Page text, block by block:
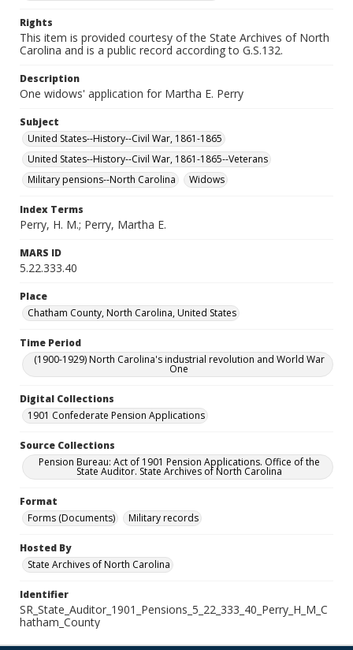
Rights
This item is provided courtesy of the State Archives of North
Carolina and is a public record according to G.S.132.
Description
One widows' application for Martha E. Perry
Subject
United States--History--Civil War, 1861-1865
United States--History--Civil War, 1861-1865--Veterans
Military pensions--North Carolina
Widows
Index Terms
Perry, H. M.; Perry, Martha E.
MARS ID
5.22.333.40
Place
Chatham County, North Carolina, United States
Time Period
(1900-1929) North Carolina's industrial revolution and World War
One
Digital Collections
1901 Confederate Pension Applications
Source Collections
Pension Bureau: Act of 1901 Pension Applications. Office of the
State Auditor. State Archives of North Carolina
Format
Forms (Documents)
Military records
Hosted By
State Archives of North Carolina
Identifier
SR_State_Auditor_1901_Pensions_5_22_333_40_Perry_H_M_C
hatham_County